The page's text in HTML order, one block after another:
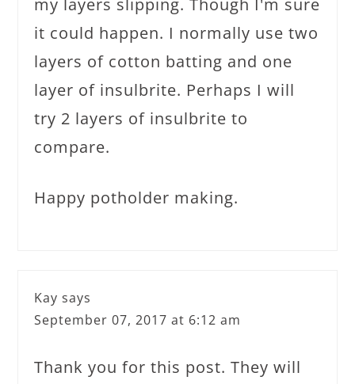
my layers slipping. Though I'm sure
it could happen. I normally use two
layers of cotton batting and one
layer of insulbrite. Perhaps I will
try 2 layers of insulbrite to
compare.
Happy potholder making.
Kay says
September 07, 2017 at 6:12 am
Thank you for this post. They will